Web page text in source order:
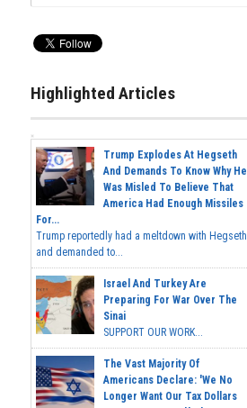
Highlighted Articles
Trump Explodes At Hegseth
And Demands To Know Why He
Was Misled To Believe That
America Had Enough Missiles
For...
Trump reportedly had a meltdown with Hegseth
and demanded to...
Israel And Turkey Are
Preparing For War Over The
Sinai
SUPPORT OUR WORK...
The Vast Majority Of
Americans Declare: 'We No
Longer Want Our Tax Dollars